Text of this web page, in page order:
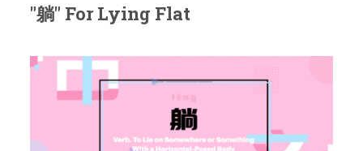
"躺" For Lying Flat